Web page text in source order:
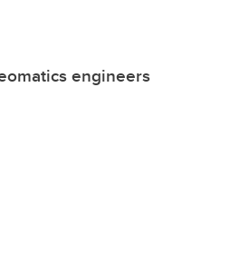
engineers